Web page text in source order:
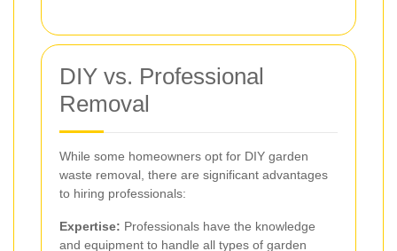
DIY vs. Professional
Removal
While some homeowners opt for DIY garden
waste removal, there are significant advantages
to hiring professionals:
Expertise: Professionals have the knowledge
and equipment to handle all types of garden